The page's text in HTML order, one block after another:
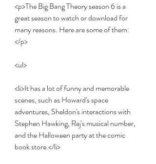
<p>The Big Bang Theory season 6 is a
great season to watch or download for
many reasons. Here are some of them:
</p>
<ul>
<li>It has a lot of funny and memorable
scenes, such as Howard's space
adventures, Sheldon's interactions with
Stephen Hawking, Raj's musical number,
and the Halloween party at the comic
book store.</li>